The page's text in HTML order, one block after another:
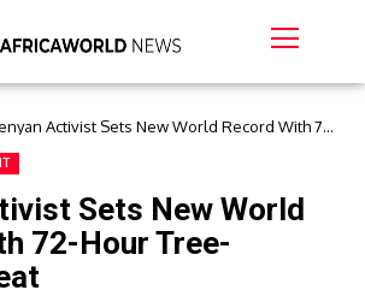
Activist Sets New World Record With 72-
Sets New World
72-Hour Tree-